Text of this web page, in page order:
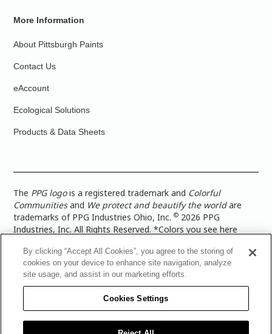
More Information
About Pittsburgh Paints
Contact Us
eAccount
Ecological Solutions
Products & Data Sheets
The PPG logois a registered trademark and Colorful
Communitiesand We protect and beautify the worldare
trademarks of PPG Industries Ohio, Inc.© 2026 PPG
Industries, Inc. All Rights Reserved. *Colors you see here
more accurate color representation, view a color swatch or a
paint color sample in the space you wish to paint. |Legal
Notices & Privacy Policies|PPG Terms of Use
Architectural Coatings Privacy Policy|CA Transparency in
Supply Chain Disclosure|Global Code of Ethics
PPG Architectural Coatings UK Limited|TISC for PPG
By clicking “Accept All Cookies”, you agree to the storing of
cookies on your device to enhance site navigation, analyze
site usage, and assist in our marketing efforts.
Cookies Settings